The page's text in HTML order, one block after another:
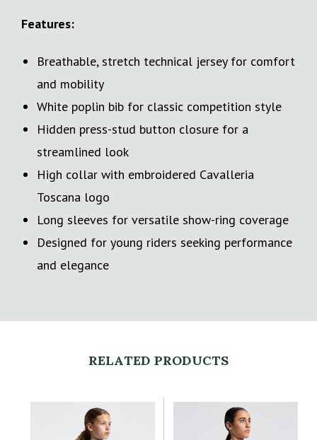
Features:
Breathable, stretch technical jersey for comfort
and mobility
White poplin bib for classic competition style
Hidden press-stud button closure for a
streamlined look
High collar with embroidered Cavalleria
Toscana logo
Long sleeves for versatile show-ring coverage
Designed for young riders seeking performance
and elegance
RELATED PRODUCTS